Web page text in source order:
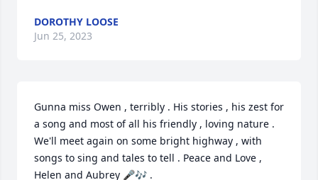
DOROTHY LOOSE
Jun 25, 2023
Gunna miss Owen , terribly . His stories , his zest for
a song and most of all his friendly , loving nature .
We'll meet again on some bright highway , with
songs to sing and tales to tell . Peace and Love ,
Helen and Aubrey 🎤🎶 .